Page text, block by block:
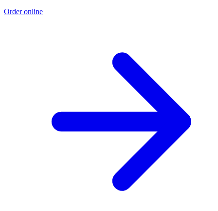
Order online